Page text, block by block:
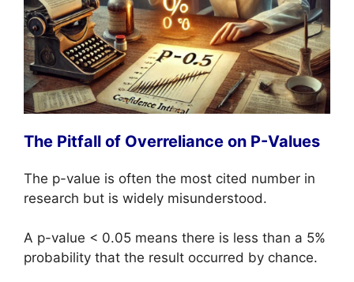
The Pitfall of Overreliance on P-Values
The p-value is often the most cited number in
research but is widely misunderstood.
A p-value < 0.05 means there is less than a 5%
probability that the result occurred by chance.